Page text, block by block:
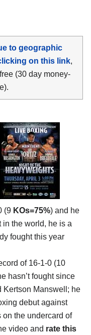
to geographic
on this link,
(30 day money-
(9 KOs=75%) and he
the world, he is a
fought this year
of 16-1-0 (10
hasn’t fought since
Kertson Manswell; he
debut against
on the undercard of
video and rate this